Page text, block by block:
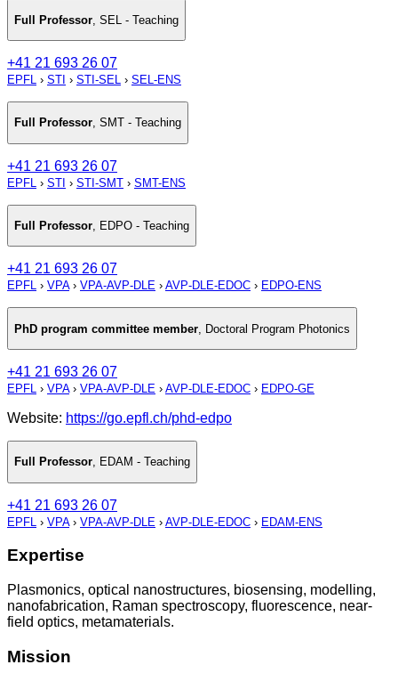
Full Professor SEL - Teaching
+41 21 693 26 07
EPFL › STI › STI-SEL › SEL-ENS
Full Professor, SMT - Teaching
+41 21 693 26 07
EPFL › STI › STI-SMT › SMT-ENS
Full Professor, EDPO - Teaching
+41 21 693 26 07
EPFL › VPA› VPA-AVP-DLE › AVP-DLE-EDOC › EDPO-ENS
PhD program committee member Doctoral Program Photonics
+41 21 693 26 07
EPFL › VPA› VPA-AVP-DLE › AVP-DLE-EDOC › EDPO-GE
Website: https://go.epfl.ch/phd-edpo
Full Professor, EDAM - Teaching
+41 21 693 26 07
EPFL › VPA› VPA-AVP-DLE › AVP-DLE-EDOC › EDAM-ENS
Expertise
Plasmonics, optical nanostructures, biosensing, modelling,
nanofabrication, Raman spectroscopy, fluorescence, near-
field optics, metamaterials.
Mission